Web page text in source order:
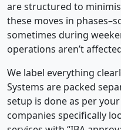
are structured to
these moves in
sometimes during
operations aren’t
We label everything
Systems are packed
setup is done as per
companies specifically